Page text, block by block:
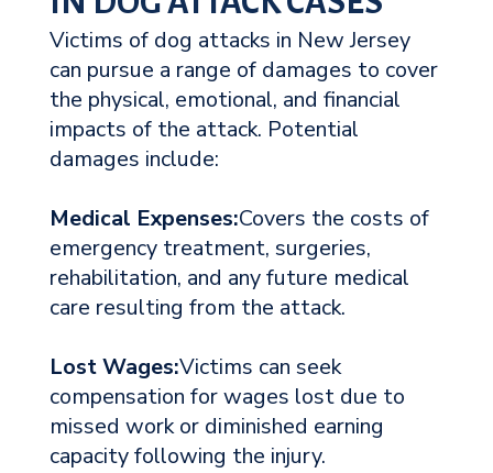
Victims of dog attacks in New Jersey
can pursue a range of damages to cover
the physical, emotional, and financial
impacts of the attack. Potential
damages include:
Medical Expenses:Covers the costs of
emergency treatment, surgeries,
rehabilitation, and any future medical
care resulting from the attack.
Lost Wages:Victims can seek
compensation for wages lost due to
missed work or diminished earning
capacity following the injury.